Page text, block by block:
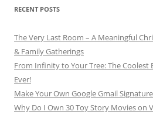
RECENT POSTS
The Very Last Room – A Meaningful
& Family Gatherings
From Infinity to Your Tree: The Coolest
Ever!
Make Your Own Google Gmail
Why Do I Own 30 Toy Story Movies on